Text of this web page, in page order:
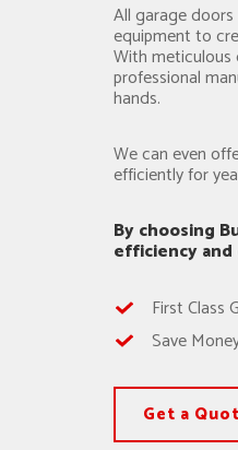
All garage
equipment to
With meticulous
professional
hands.
We can even
efficiently for
By choosing
efficiency
First Class
Save
Get a